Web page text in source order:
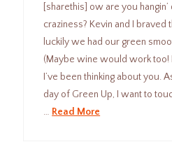
[sharethis] ow are you
craziness? Kevin and I braved
luckily we had our green
(Maybe wine would work too!
I’ve been thinking about you.
day of Green Up, I want to
… Read More